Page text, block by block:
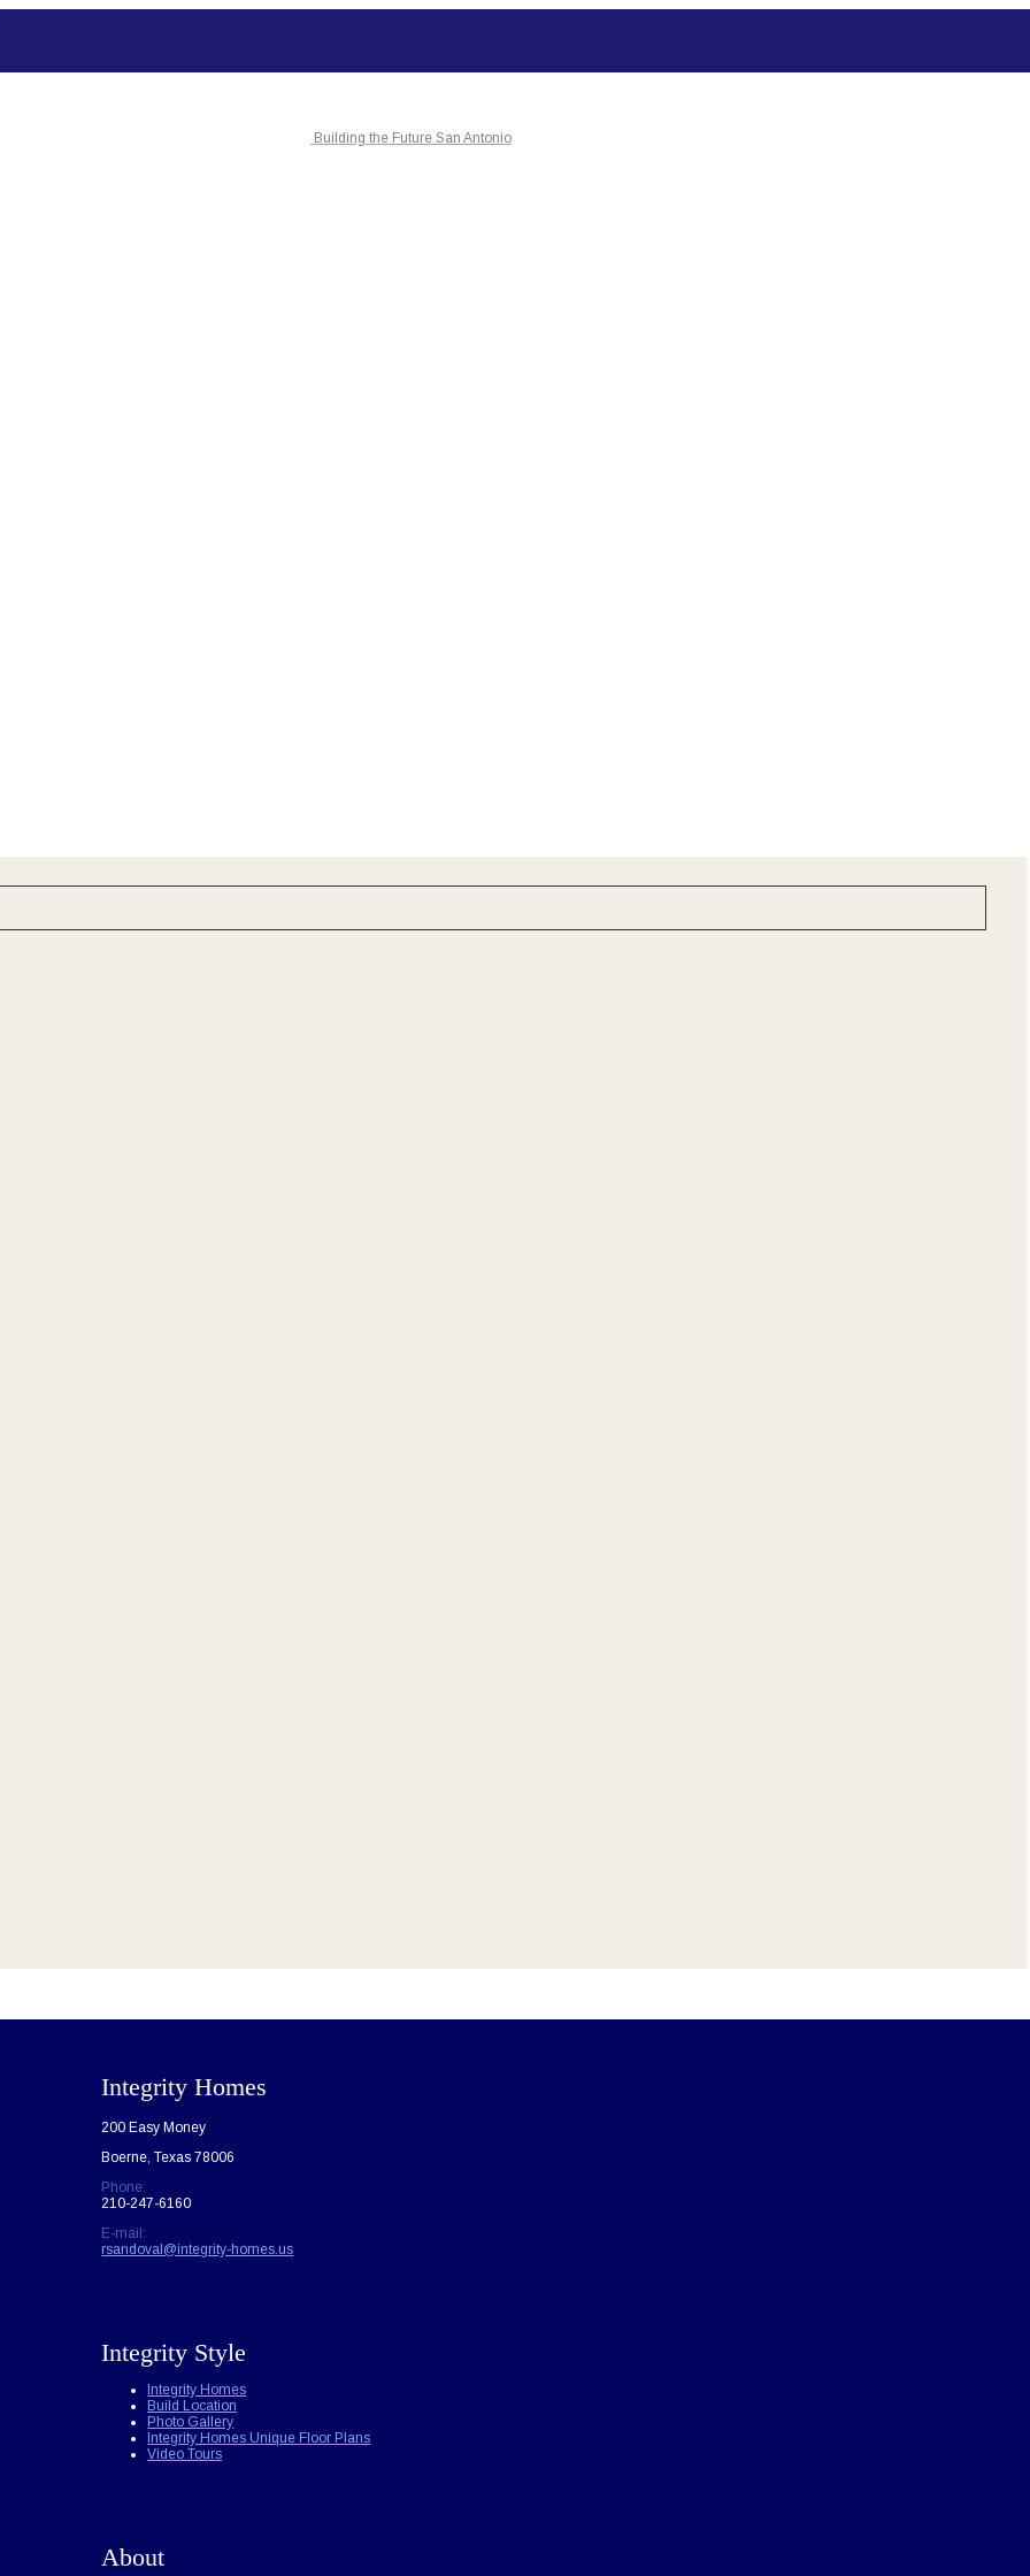
Building the Future San Antonio
Integrity Homes
200 Easy Money
Boerne, Texas 78006
Phone:
210-247-6160
E-mail:
rsandoval@integrity-homes.us
Integrity Style
Integrity Homes
Build Location
Photo Gallery
Integrity Homes Unique Floor Plans
Video Tours
About